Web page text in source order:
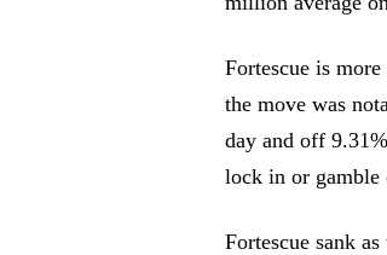
Fortescue is
the move was
day and off
lock in or gamble
Fortescue sank